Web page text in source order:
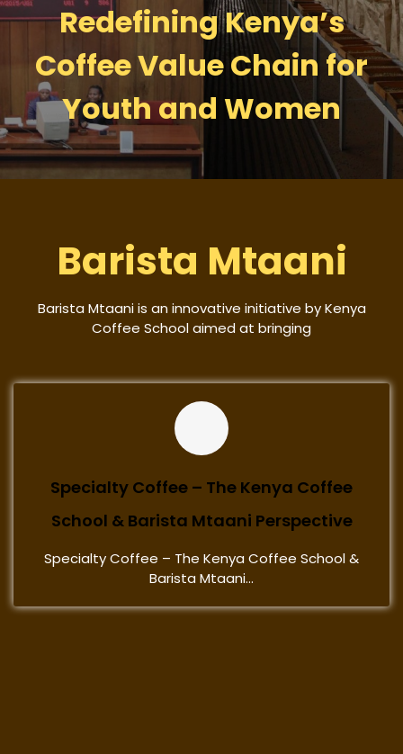
Redefining Kenya’s
Coffee Value Chain for
Youth and Women
Barista Mtaani
Barista Mtaani is an innovative initiative by Kenya
Coffee School aimed at bringing
Specialty Coffee – The Kenya Coffee
School & Barista Mtaani Perspective
Specialty Coffee – The Kenya Coffee School &
Barista Mtaani...